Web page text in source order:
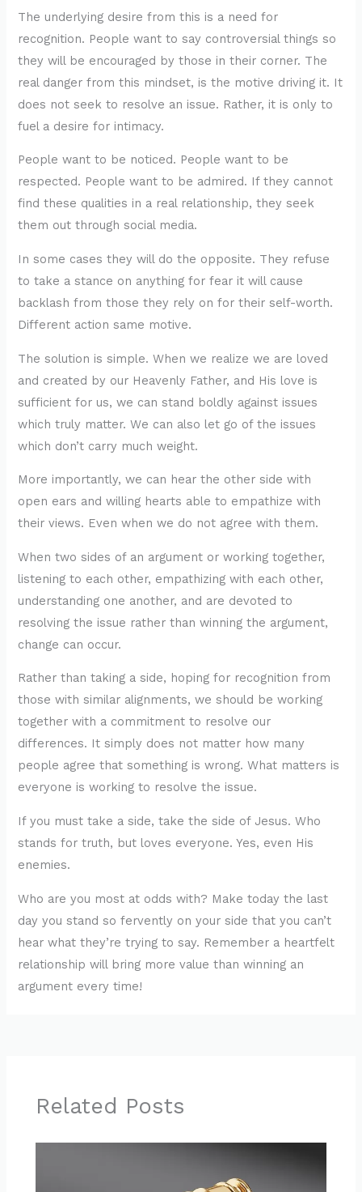
The underlying desire from this is a need for
recognition. People want to say controversial things so
they will be encouraged by those in their corner. The
real danger from this mindset, is the motive driving it. It
does not seek to resolve an issue. Rather, it is only to
fuel a desire for intimacy.
People want to be noticed. People want to be
respected. People want to be admired. If they cannot
find these qualities in a real relationship, they seek
them out through social media.
In some cases they will do the opposite. They refuse
to take a stance on anything for fear it will cause
backlash from those they rely on for their self-worth.
Different action same motive.
The solution is simple. When we realize we are loved
and created by our Heavenly Father, and His love is
sufficient for us, we can stand boldly against issues
which truly matter. We can also let go of the issues
which don’t carry much weight.
More importantly, we can hear the other side with
open ears and willing hearts able to empathize with
their views. Even when we do not agree with them.
When two sides of an argument or working together,
listening to each other, empathizing with each other,
understanding one another, and are devoted to
resolving the issue rather than winning the argument,
change can occur.
Rather than taking a side, hoping for recognition from
those with similar alignments, we should be working
together with a commitment to resolve our
differences. It simply does not matter how many
people agree that something is wrong. What matters is
everyone is working to resolve the issue.
If you must take a side, take the side of Jesus. Who
stands for truth, but loves everyone. Yes, even His
enemies.
Who are you most at odds with? Make today the last
day you stand so fervently on your side that you can’t
hear what they’re trying to say. Remember a heartfelt
relationship will bring more value than winning an
argument every time!
Related Posts